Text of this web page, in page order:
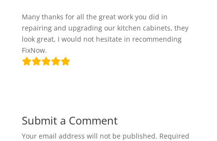
Many thanks for all the great work you did in
repairing and upgrading our kitchen cabinets, they
look great, I would not hesitate in recommending
FixNow.
Submit a Comment
Your email address will not be published. Required